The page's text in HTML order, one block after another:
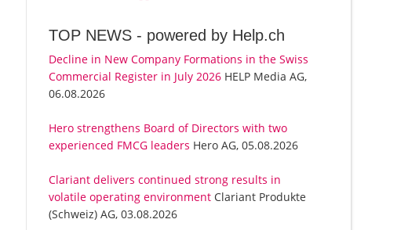
TOP NEWS - powered by Help.ch
Decline in New Company Formations in the Swiss
Commercial Register in July 2026 HELP Media AG,
06.08.2026
Hero strengthens Board of Directors with two
experienced FMCG leaders Hero AG, 05.08.2026
Clariant delivers continued strong results in
volatile operating environment Clariant Produkte
(Schweiz) AG, 03.08.2026